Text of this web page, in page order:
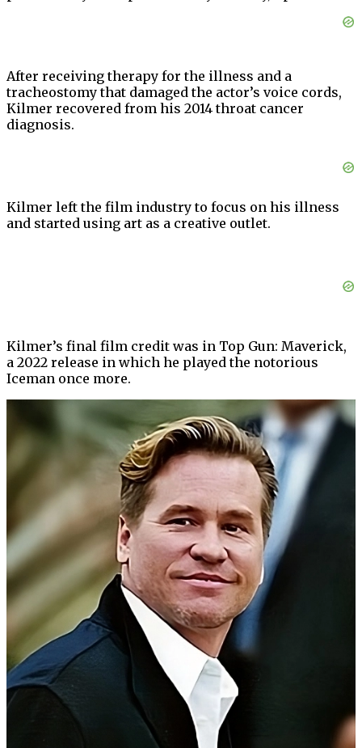
After receiving therapy for the illness and a
tracheostomy that damaged the actor’s voice cords,
Kilmer recovered from his 2014 throat cancer
diagnosis.
Kilmer left the film industry to focus on his illness
and started using art as a creative outlet.
Kilmer’s final film credit was in Top Gun: Maverick,
a 2022 release in which he played the notorious
Iceman once more.